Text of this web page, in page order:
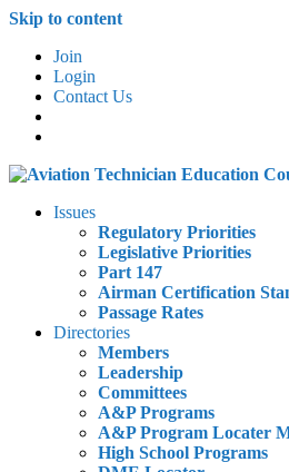
Skip to content
Join
Login
Contact Us
Issues
Regulatory Priorities
Legislative Priorities
Part 147
Airman Certification
Passage Rates
Directories
Members
Leadership
Committees
A&P Programs
A&P Program Locater
High School Programs